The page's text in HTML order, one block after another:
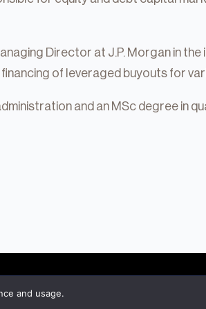
Director at J.P. Morgan in
of leveraged buyouts for
and an MSc degree in
Hudson
and usage.